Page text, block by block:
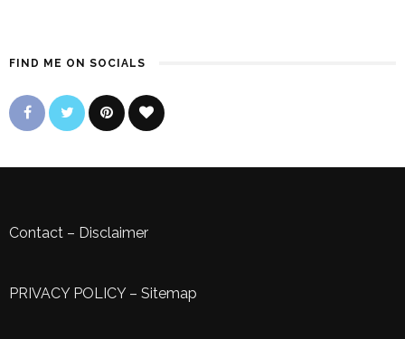
FIND ME ON SOCIALS
Contact – Disclaimer
PRIVACY POLICY– Sitemap